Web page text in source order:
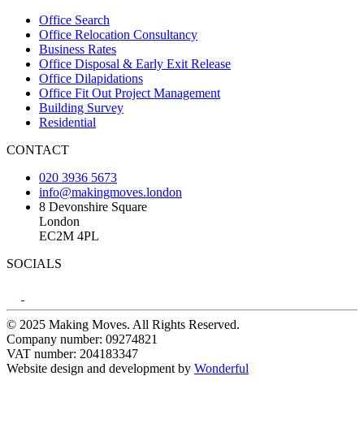
Office Search
Office Relocation Consultancy
Business Rates
Office Disposal & Early Exit Release
Office Dilapidations
Office Fit Out Project Management
Building Survey
Residential
CONTACT
020 3936 5673
info@makingmoves.london
8 Devonshire Square
London
EC2M 4PL
SOCIALS
© 2025 Making Moves. All Rights Reserved.
Company number: 09274821
VAT number: 204183347
Website design and development by Wonderful